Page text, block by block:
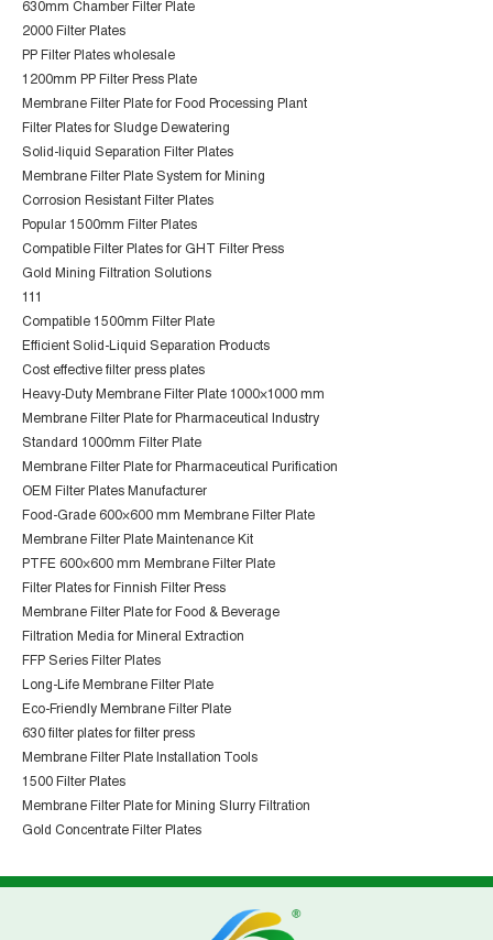
630mm Chamber Filter Plate
2000 Filter Plates
PP Filter Plates wholesale
1200mm PP Filter Press Plate
Membrane Filter Plate for Food Processing Plant
Filter Plates for Sludge Dewatering
Solid-liquid Separation Filter Plates
Membrane Filter Plate System for Mining
Corrosion Resistant Filter Plates
Popular 1500mm Filter Plates
Compatible Filter Plates for GHT Filter Press
Gold Mining Filtration Solutions
111
Compatible 1500mm Filter Plate
Efficient Solid-Liquid Separation Products
Cost effective filter press plates
Heavy-Duty Membrane Filter Plate 1000×1000 mm
Membrane Filter Plate for Pharmaceutical Industry
Standard 1000mm Filter Plate
Membrane Filter Plate for Pharmaceutical Purification
OEM Filter Plates Manufacturer
Food-Grade 600×600 mm Membrane Filter Plate
Membrane Filter Plate Maintenance Kit
PTFE 600×600 mm Membrane Filter Plate
Filter Plates for Finnish Filter Press
Membrane Filter Plate for Food & Beverage
Filtration Media for Mineral Extraction
FFP Series Filter Plates
Long-Life Membrane Filter Plate
Eco-Friendly Membrane Filter Plate
630 filter plates for filter press
Membrane Filter Plate Installation Tools
1500 Filter Plates
Membrane Filter Plate for Mining Slurry Filtration
Gold Concentrate Filter Plates